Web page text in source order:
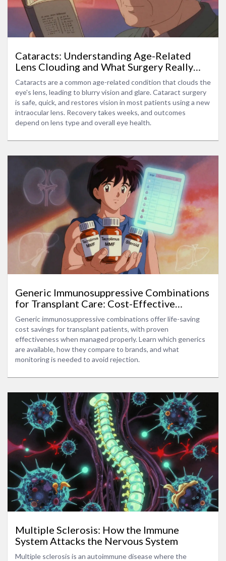
Cataracts: Understanding Age-Related
Lens Clouding and What Surgery Really
Does
Cataracts are a common age-related condition that clouds the
eye's lens, leading to blurry vision and glare. Cataract surgery
is safe, quick, and restores vision in most patients using a new
intraocular lens. Recovery takes weeks, and outcomes
depend on lens type and overall eye health.
Generic Immunosuppressive Combinations
for Transplant Care: Cost-Effective
Options Without Compromising Outcomes
Generic immunosuppressive combinations offer life-saving
cost savings for transplant patients, with proven
effectiveness when managed properly. Learn which generics
are available, how they compare to brands, and what
monitoring is needed to avoid rejection.
Multiple Sclerosis: How the Immune
System Attacks the Nervous System
Multiple sclerosis is an autoimmune disease where the